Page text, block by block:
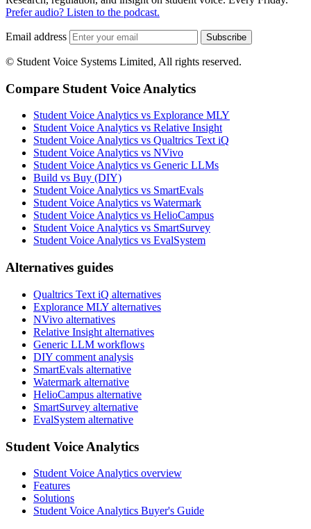
Prefer audio? Listen to the podcast.
Email address Subscribe
© Student Voice Systems Limited, All rights reserved.
Compare Student Voice Analytics
Student Voice Analytics vs Explorance MLY
Student Voice Analytics vs Relative Insight
Student Voice Analytics vs Qualtrics Text iQ
Student Voice Analytics vs NVivo
Student Voice Analytics vs Generic LLMs
Build vs Buy (DIY)
Student Voice Analytics vs SmartEvals
Student Voice Analytics vs Watermark
Student Voice Analytics vs HelioCampus
Student Voice Analytics vs SmartSurvey
Student Voice Analytics vs EvalSystem
Alternatives guides
Qualtrics Text iQ alternatives
Explorance MLY alternatives
NVivo alternatives
Relative Insight alternatives
Generic LLM workflows
DIY comment analysis
SmartEvals alternative
Watermark alternative
HelioCampus alternative
SmartSurvey alternative
EvalSystem alternative
Student Voice Analytics
Student Voice Analytics overview
Features
Solutions
Student Voice Analytics Buyer's Guide